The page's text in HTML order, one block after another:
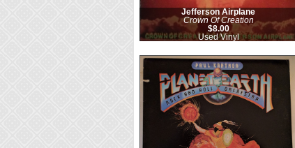
Jefferson Airplane
Crown Of Creation
$8.00
Used Vinyl